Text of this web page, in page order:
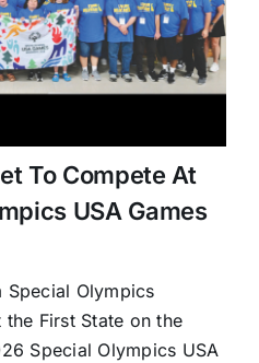
To Compete At
USA Games
Special Olympics
First State on the
Special Olympics USA